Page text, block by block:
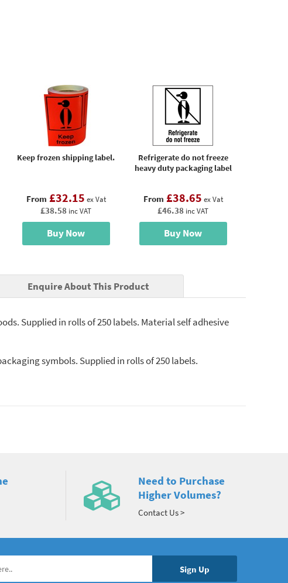
Keep frozen shipping label.
From £32.15 ex Vat
£38.58 inc VAT
Buy Now
Refrigerate do not freeze
heavy duty packaging label
From £38.65 ex Vat
£46.38 inc VAT
Buy Now
Enquire About This Product
Supplied in rolls of 250 labels. Material self adhesive
symbols. Supplied in rolls of 250 labels.
Need to Purchase
Higher Volumes?
Contact Us >